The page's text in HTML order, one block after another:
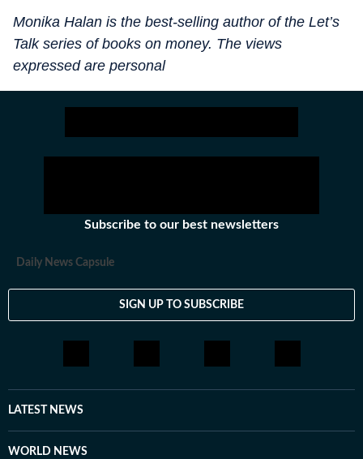
Monika Halan is the best-selling author of the Let’s
Talk series of books on money. The views
expressed are personal
Subscribe to our best newsletters
Daily News Capsule
SIGN UP TO SUBSCRIBE
LATEST NEWS
WORLD NEWS